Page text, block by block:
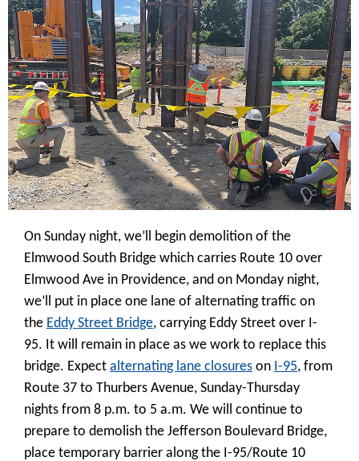
On Sunday night, we’ll begin demolition of the
Elmwood South Bridge which carries Route 10 over
Elmwood Ave in Providence, and on Monday night,
we’ll put in place one lane of alternating traffic on
the Eddy Street Bridge, carrying Eddy Street over I-
95. It will remain in place as we work to replace this
bridge. Expect alternating lane closures on I-95, from
Route 37 to Thurbers Avenue, Sunday-Thursday
nights from 8 p.m. to 5 a.m. We will continue to
prepare to demolish the Jefferson Boulevard Bridge,
place temporary barrier along the I-95/Route 10